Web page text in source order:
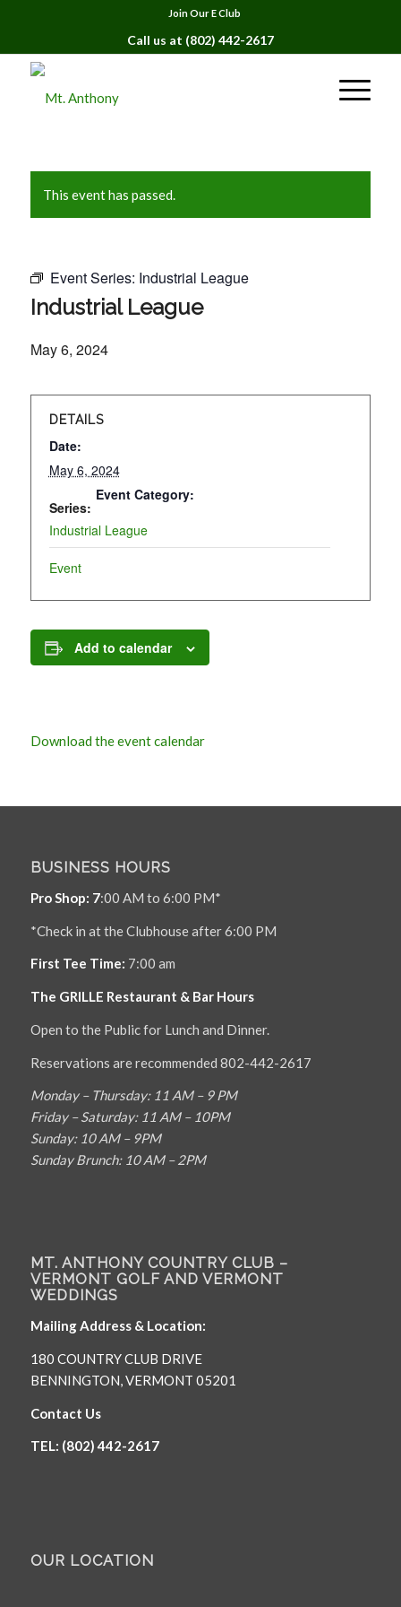
Join Our E Club
Call us at (802) 442-2617
This event has passed.
Event Series: Industrial League
Industrial League
May 6, 2024
DETAILS
Date:
May 6, 2024
Series:
Industrial League
Event Category:
Event
Add to calendar
Download the event calendar
BUSINESS HOURS
Pro Shop: 7:00 AM to 6:00 PM*
*Check in at the Clubhouse after 6:00 PM
First Tee Time: 7:00 am
The GRILLE Restaurant & Bar Hours
Open to the Public for Lunch and Dinner.
Reservations are recommended 802-442-2617
Monday – Thursday: 11 AM – 9 PM
Friday – Saturday: 11 AM – 10PM
Sunday: 10 AM – 9PM
Sunday Brunch: 10 AM – 2PM
MT. ANTHONY COUNTRY CLUB –
VERMONT GOLF AND VERMONT
WEDDINGS
Mailing Address & Location:
180 COUNTRY CLUB DRIVE
BENNINGTON, VERMONT 05201
Contact Us
TEL: (802) 442-2617
OUR LOCATION